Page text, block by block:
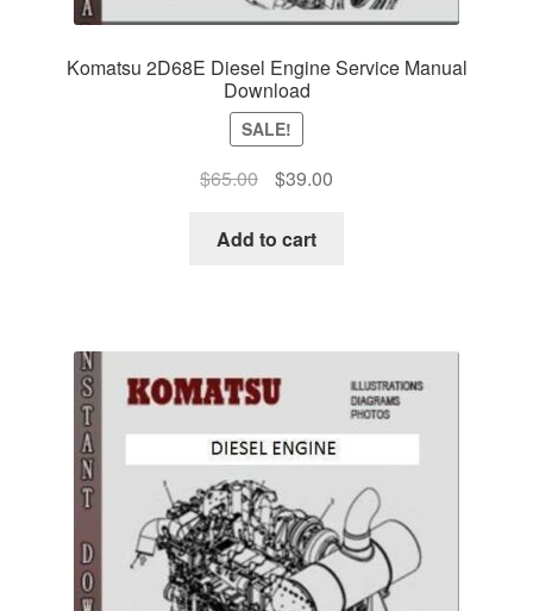
Komatsu 2D68E Diesel Engine Service Manual
Download
SALE!
$65.00
Original
was:
$39.00Current
Add to cart